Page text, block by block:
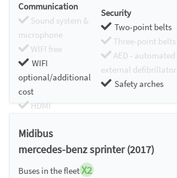
Communication
Sound system &
microphone
WIFI free
WIFI
optional/additional
cost
HDMI
Security
Two-point belts
Three-point belts
AED - automated
external defibrillator
Safety arches
Midibus
mercedes-benz sprinter (2017)
Buses in the fleetX2